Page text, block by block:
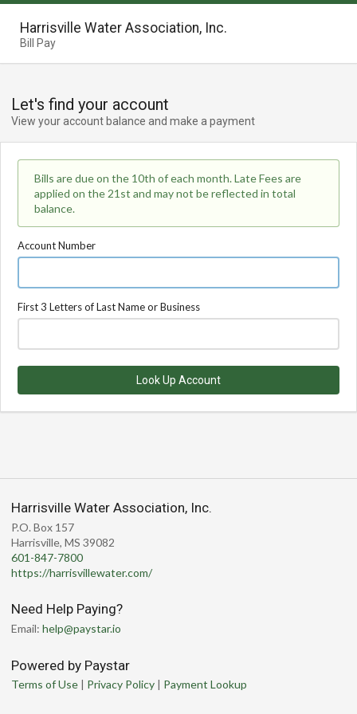
Harrisville Water Association, Inc.
Bill Pay
Let's find your account
View your account balance and make a payment
Bills are due on the 10th of each month. Late Fees are
applied on the 21st and may not be reflected in total
balance.
Account Number
First 3 Letters of Last Name or Business
Look Up Account
Harrisville Water Association, Inc.
P.O. Box 157
Harrisville, MS 39082
601-847-7800
https://harrisvillewater.com/
Need Help Paying?
Email: help@paystar.io
Powered by Paystar
Terms of Use | Privacy Policy | Payment Lookup